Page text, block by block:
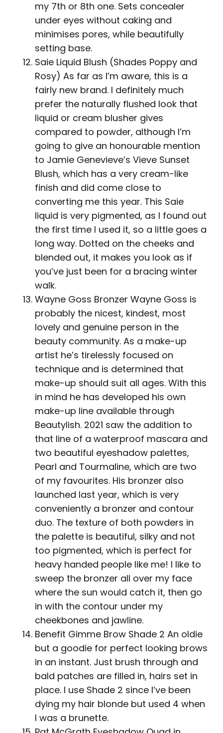
my 7th or 8th one. Sets concealer
under eyes without caking and
minimises pores, while beautifully
setting base.
Saie Liquid Blush (Shades Poppy and
Rosy) As far as I’m aware, this is a
fairly new brand. I definitely much
prefer the naturally flushed look that
liquid or cream blusher gives
compared to powder, although I’m
going to give an honourable mention
to Jamie Genevieve’s Vieve Sunset
Blush, which has a very cream-like
finish and did come close to
converting me this year. This Saie
liquid is very pigmented, as I found out
the first time I used it, so a little goes a
long way. Dotted on the cheeks and
blended out, it makes you look as if
you’ve just been for a bracing winter
walk.
Wayne Goss Bronzer Wayne Goss is
probably the nicest, kindest, most
lovely and genuine person in the
beauty community. As a make-up
artist he’s tirelessly focused on
technique and is determined that
make-up should suit all ages. With this
in mind he has developed his own
make-up line available through
Beautylish. 2021 saw the addition to
that line of a waterproof mascara and
two beautiful eyeshadow palettes,
Pearl and Tourmaline, which are two
of my favourites. His bronzer also
launched last year, which is very
conveniently a bronzer and contour
duo. The texture of both powders in
the palette is beautiful, silky and not
too pigmented, which is perfect for
heavy handed people like me! I like to
sweep the bronzer all over my face
where the sun would catch it, then go
in with the contour under my
cheekbones and jawline.
Benefit Gimme Brow Shade 2 An oldie
but a goodie for perfect looking brows
in an instant. Just brush through and
bald patches are filled in, hairs set in
place. I use Shade 2 since I’ve been
dying my hair blonde but used 4 when
I was a brunette.